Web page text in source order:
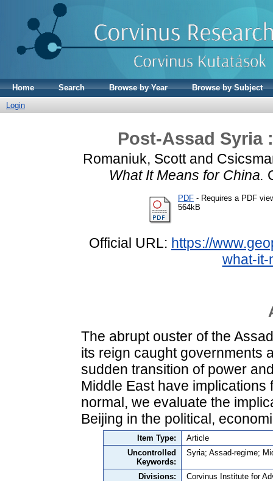
Home Search Browse by Year
Browse by Subject
Login
Post-Assad Syria
Romaniuk, Scottand
What It Means for China.
PDF - Requires a PDF
564kB
Official URL: https://
what-it-
The abrupt ouster of the
its reign caught governments
sudden transition of power
Middle East have
normal, we evaluate the
Beijing in the political,
Item Type:
Article
Uncontrolled
Keywords:
Syria; Assad-regime;
Divisions:
Corvinus Institute for